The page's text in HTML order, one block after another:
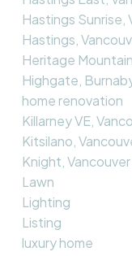
Hastings Sunrise,
Hastings,
Heritage
Highgate,
home renovation
Killarney VE,
Kitsilano,
Knight,
Lawn
Lighting
Listing
luxury home